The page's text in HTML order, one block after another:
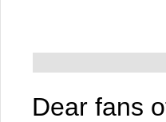
Dear fans